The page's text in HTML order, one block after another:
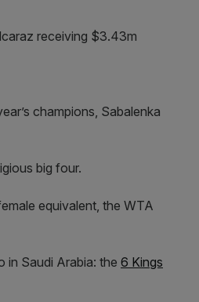
receiving $3.43m
champions, Sabalenka
big four.
equivalent, the WTA
in Saudi Arabia: the 6 Kings